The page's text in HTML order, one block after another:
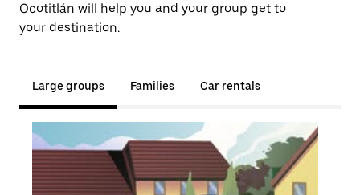
Ocotitlán will help you and your group get to
your destination.
Large groups Families Car rentals